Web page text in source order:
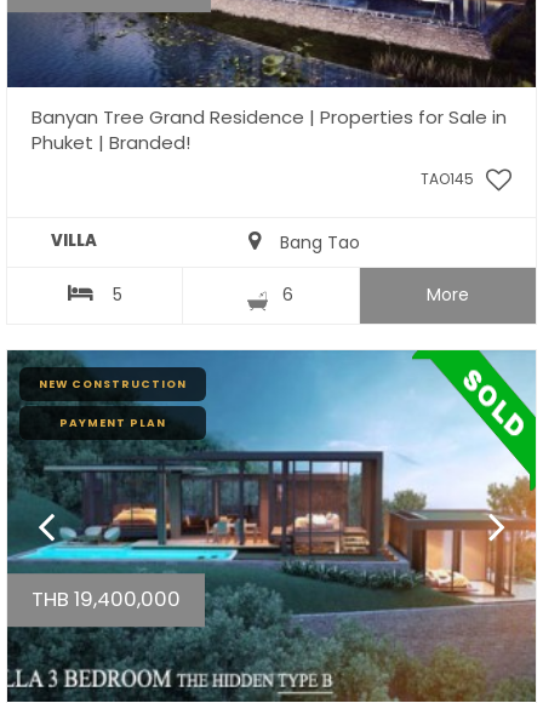
Banyan Tree Grand Residence | Properties for Sale in
Phuket | Branded!
TAO145
VILLA Bang Tao
5 6 More
NEW CONSTRUCTION
PAYMENT PLAN
THB 19,400,000